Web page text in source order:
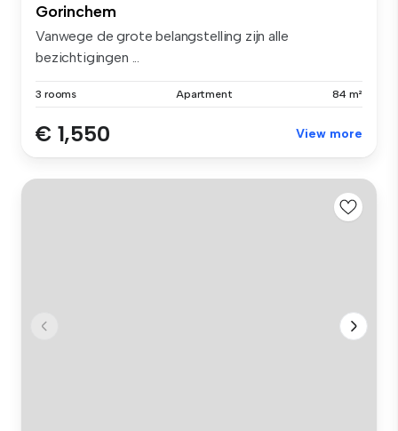
Gorinchem
Vanwege de grote belangstelling zijn alle
bezichtigingen ...
3 rooms Apartment 84 m²
€ 1,550 View more